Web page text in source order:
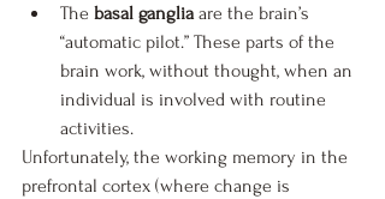
The basal ganglia are the brain’s
“automatic pilot.” These parts of the
brain work, without thought, when an
individual is involved with routine
activities.
Unfortunately, the working memory in the
prefrontal cortex (where change is